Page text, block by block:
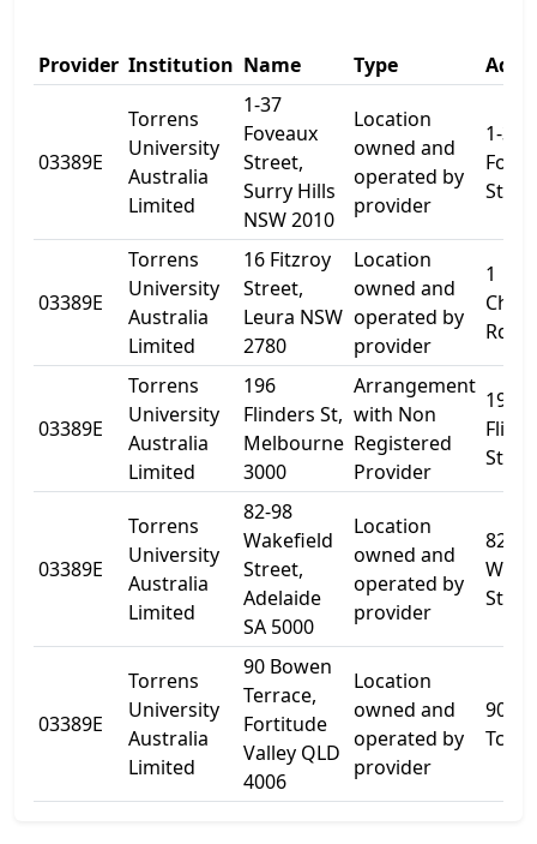
Provider Institution Name Type
03389E
Torrens
University
Australia
Limited
1-37
Foveaux
Street,
Surry Hills
NSW 2010
Location
owned and
operated by
provider
1-37
03389E
Torrens
University
Australia
Limited
16 Fitzroy
Street,
Leura NSW
2780
Location
owned and
operated by
provider
1
Rd
03389E
Torrens
University
Australia
Limited
196
Flinders St,
Melbourne
3000
Arrangement
with Non
Registered
Provider
196
St
03389E
Torrens
University
Australia
Limited
82-98
Wakefield
Street,
Adelaide
SA 5000
Location
owned and
operated by
provider
82
St
03389E
Torrens
University
Australia
Limited
90 Bowen
Terrace,
Fortitude
Valley QLD
4006
Location
owned and
operated by
provider
90
Tce